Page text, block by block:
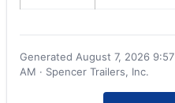
Generated August 7, 2026 9:57
AM · Spencer Trailers, Inc.